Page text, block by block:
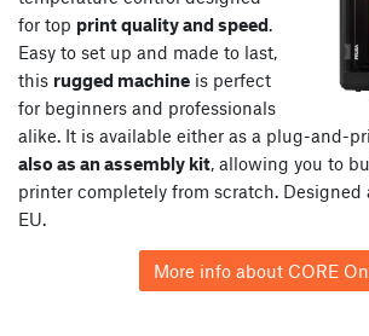
for top print quality and speed.
Easy to set up and made to last,
this rugged machine is perfect
for beginners and professionals
alike. It is available either as a plug-and-
also as an assembly kit, allowing you to
printer completely from scratch.
EU.
More info about CORE